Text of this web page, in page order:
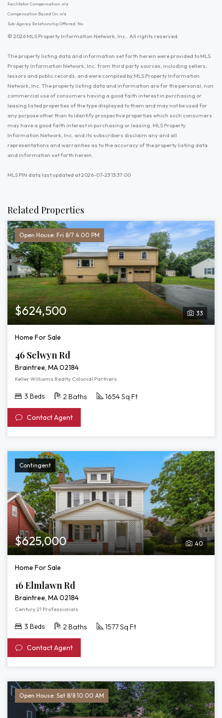
Facilitator Compensation: n/a
Compensation Based On: n/a
Sub-Agency Relationship Offered: No
© 2026 MLS Property Information Network, Inc.. All rights reserved.
The property listing data and information set forth herein were provided to MLS
Property Information Network, Inc. from third party sources, including sellers,
lessors and public records, and were compiled by MLS Property Information
Network, Inc. The property listing data and information are for the personal, non
commercial use of consumers having a good faith interest in purchasing or
leasing listed properties of the type displayed to them and may not be used for
any purpose other than to identify prospective properties which such consumers
may have a good faith interest in purchasing or leasing. MLS Property
Information Network, Inc. and its subscribers disclaim any and all
representations and warranties as to the accuracy of the property listing data
and information set forth herein.
MLS PIN data last updated at 2026-07-23 13:37:00
Related Properties
Open House: Fri 8/7 4:00 PM
33
$624,500
Home For Sale
46 Selwyn Rd
Braintree, MA 02184
Keller Williams Realty Colonial Partners
3 Beds 2 Baths 1654 Sq Ft
Contact Agent
Contingent
40
$625,000
Home For Sale
16 Elmlawn Rd
Braintree, MA 02184
Century 21 Professionals
3 Beds 2 Baths 1577 Sq Ft
Contact Agent
Open House: Sat 8/8 10:00 AM